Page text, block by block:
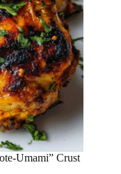
Umami” Crust